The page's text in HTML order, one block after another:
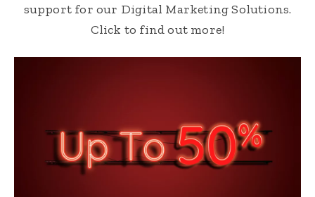
support for our Digital Marketing Solutions.
Click to find out more!